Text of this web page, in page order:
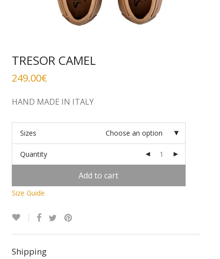
TRESOR CAMEL
249.00€
HAND MADE IN ITALY
Sizes Choose an option
Quantity
Add to cart
Size Guide
Shipping